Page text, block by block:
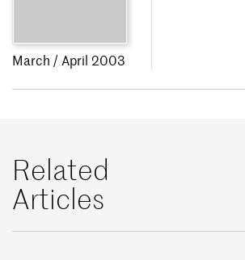
March / April 2003
Related
Articles